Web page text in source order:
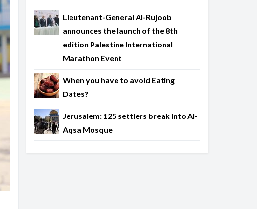
Lieutenant-General Al-Rujoob
announces the launch of the 8th
edition Palestine International
Marathon Event
When you have to avoid Eating
Dates?
Jerusalem: 125 settlers break into Al-
Aqsa Mosque